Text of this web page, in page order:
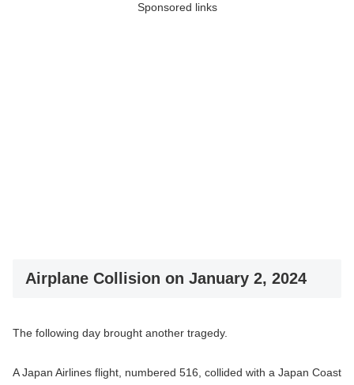
Sponsored links
Airplane Collision on January 2, 2024
The following day brought another tragedy.
A Japan Airlines flight, numbered 516, collided with a Japan Coast